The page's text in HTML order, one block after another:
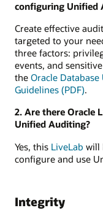
configuring Unified
Create effective
targeted to your
three factors:
events, and
the Oracle
Guidelines (PDF).
2. Are there Oracle
Unified Auditing?
Yes, this LiveLab will
configure and use
Integrity